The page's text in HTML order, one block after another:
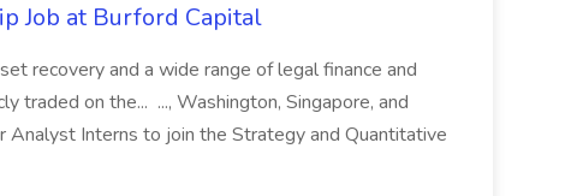
Job at Burford Capital
recovery and a wide range of legal finance and
traded on the... ..., Washington, Singapore, and
Analyst Interns to join the Strategy and Quantitative